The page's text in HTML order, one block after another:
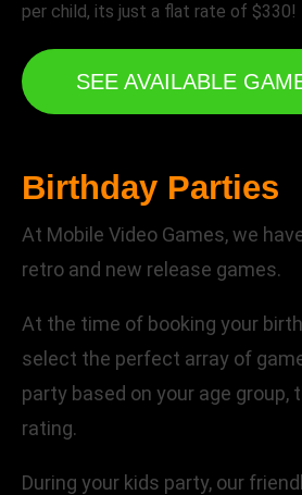
per child, its just a flat rate of $330!
SEE AVAILABLE
Birthday Parties
At Mobile Video Games, we
retro and new release games.
At the time of booking your
select the perfect array of
party based on your age group,
rating.
During your kids party, our